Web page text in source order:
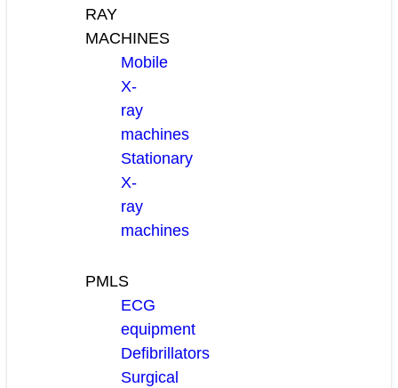
RAY
MACHINES
Mobile
X-
ray
machines
Stationary
X-
ray
machines
PMLS
ECG
equipment
Defibrillators
Surgical